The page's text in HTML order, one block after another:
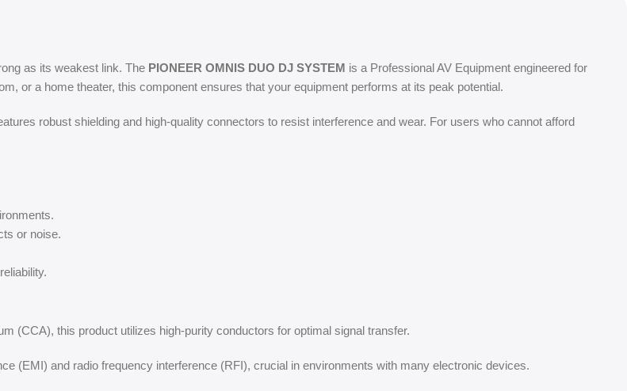
as its weakest link. The PIONEER OMNIS DUO DJ SYSTEM is a Professional AV Equipment engineered for
or a home theater, this component ensures that your equipment performs at its peak potential.
robust shielding and high-quality connectors to resist interference and wear. For users who cannot afford
or noise.
(CCA), this product utilizes high-purity conductors for optimal signal transfer.
(EMI) and radio frequency interference (RFI), crucial in environments with many electronic devices.